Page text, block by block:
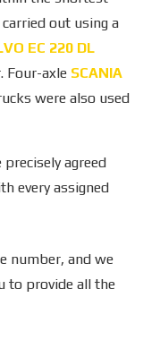
out using a
EC 220 DL
Four-axle SCANIA
were also used
agreed
every assigned
number, and we
to provide all the